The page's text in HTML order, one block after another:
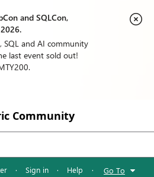
and SQLCon,
SQL and AI community
last event sold out!
Community
· Sign in · Help · Go To